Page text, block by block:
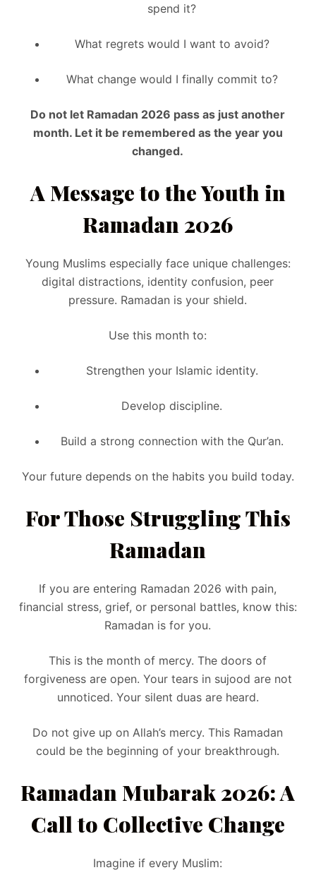
spend it?
What regrets would I want to avoid?
What change would I finally commit to?
Do not let Ramadan 2026 pass as just another
month. Let it be remembered as the year you
changed.
A Message to the Youth in
Ramadan 2026
Young Muslims especially face unique challenges:
digital distractions, identity confusion, peer
pressure. Ramadan is your shield.
Use this month to:
Strengthen your Islamic identity.
Develop discipline.
Build a strong connection with the Qur’an.
Your future depends on the habits you build today.
For Those Struggling This
Ramadan
If you are entering Ramadan 2026 with pain,
financial stress, grief, or personal battles, know this:
Ramadan is for you.
This is the month of mercy. The doors of
forgiveness are open. Your tears in sujood are not
unnoticed. Your silent duas are heard.
Do not give up on Allah’s mercy. This Ramadan
could be the beginning of your breakthrough.
Ramadan Mubarak 2026: A
Call to Collective Change
Imagine if every Muslim: